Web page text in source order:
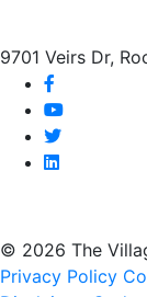
9701 Veirs Dr,
youtube
twitter
linkedin
© 2026 The
Privacy Policy